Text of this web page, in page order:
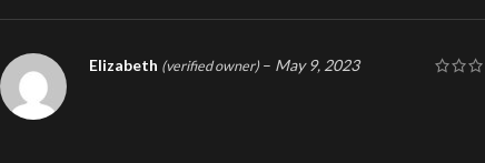
Elizabeth (verified owner) – May 9, 2023